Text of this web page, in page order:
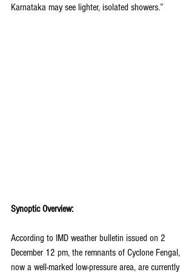
Karnataka may see lighter, isolated showers.”
Synoptic Overview:
According to IMD weather bulletin issued on 2
December 12 pm, the remnants of Cyclone Fengal,
now a well-marked low-pressure area, are currently